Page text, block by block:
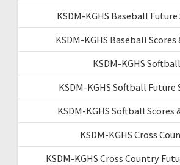
KSDM-KGHS Baseball Future
KSDM-KGHS Baseball
KSDM-KGHS Softball
KSDM-KGHS Softball Future
KSDM-KGHS Softball Scores
KSDM-KGHS Cross
KSDM-KGHS Cross Country